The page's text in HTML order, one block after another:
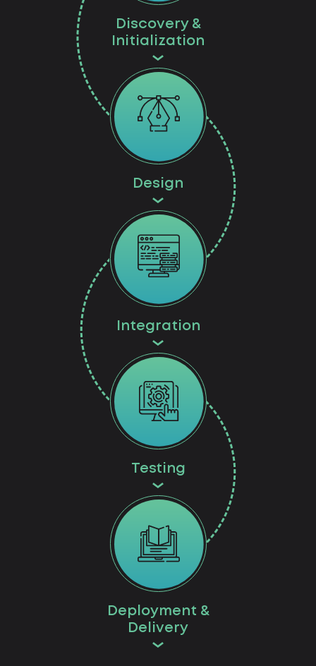
Discovery &
Initialization
Design
Integration
Testing
Deployment &
Delivery